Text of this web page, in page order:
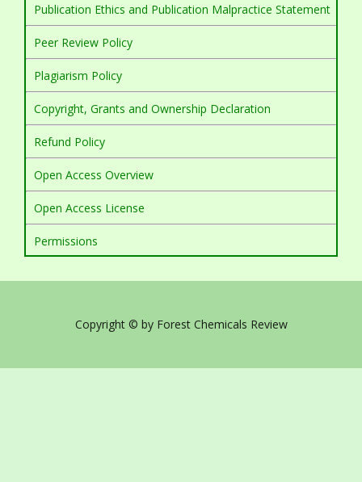
Publication Ethics and Publication Malpractice Statement
Peer Review Policy
Plagiarism Policy
Copyright, Grants and Ownership Declaration
Refund Policy
Open Access Overview
Open Access License
Permissions
Copyright © by Forest Chemicals Review